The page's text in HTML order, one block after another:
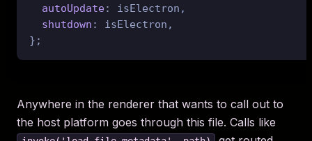
autoUpdate: isElectron,
shutdown : isElectron,
Anywhere in the renderer that wants to call out to
the host platform goes through this file. Calls like